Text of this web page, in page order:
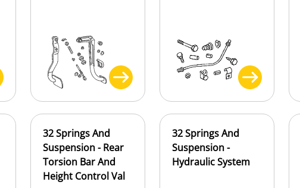
32 Springs And
Suspension - Rear
Torsion Bar And
Height Control Val
32 Springs And
Suspension -
Hydraulic System